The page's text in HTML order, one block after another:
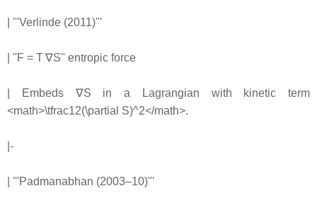
| '''Verlinde (2011)'''
| ''F = T ∇S'' entropic force
| Embeds ∇S in a Lagrangian with kinetic term
<math>\tfrac12(\partial S)^2</math>.
|-
| '''Padmanabhan (2003–10)'''